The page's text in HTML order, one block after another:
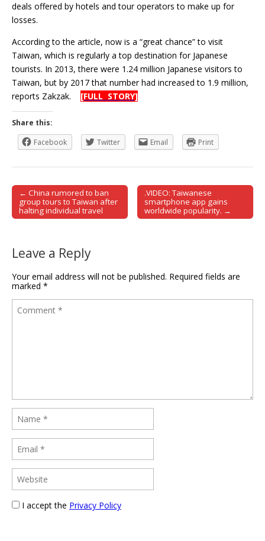
deals offered by hotels and tour operators to make up for
losses.
According to the article, now is a “great chance” to visit
Taiwan, which is regularly a top destination for Japanese
tourists. In 2013, there were 1.24 million Japanese visitors to
Taiwan, but by 2017 that number had increased to 1.9 million,
reports Zakzak. [FULL STORY]
Share this:
Facebook
Twitter Email Print
Post navigation
← China rumored to ban
group tours to Taiwan after
halting individual travel
.VIDEO: Taiwanese
smartphone app gains
worldwide popularity. →
Leave a Reply
Your email address will not be published. Required fields are
marked *
I accept the Privacy Policy